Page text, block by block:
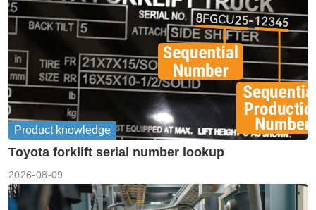
Product knowledge
Toyota forklift serial number lookup
2026-08-09